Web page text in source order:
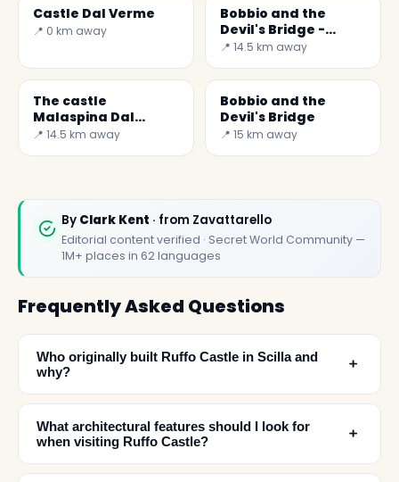
Castle Dal Verme
📍 0 km away
Bobbio and the
Devil's Bridge -
Secret World
📍 14.5 km away
The castle
Malaspina Dal
Verme
📍 14.5 km away
Bobbio and the
Devil's Bridge
📍 15 km away
By Clark Kent · from Zavattarello
Editorial content verified · Secret World Community —
1M+ places in 62 languages
Frequently Asked Questions
Who originally built Ruffo Castle in Scilla and
why?
﹢
What architectural features should I look for
when visiting Ruffo Castle?
﹢